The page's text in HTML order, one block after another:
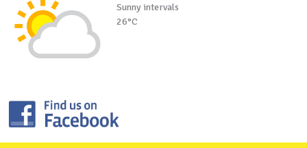
Sunny intervals
26°C